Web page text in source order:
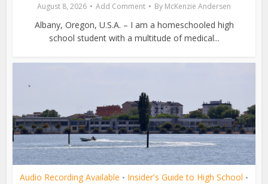
August 8, 2026 Add Comment By McKenzie Andersen
Albany, Oregon, U.S.A. – I am a homeschooled high
school student with a multitude of medical...
Audio Recording Available • Insider's Guide to High School •